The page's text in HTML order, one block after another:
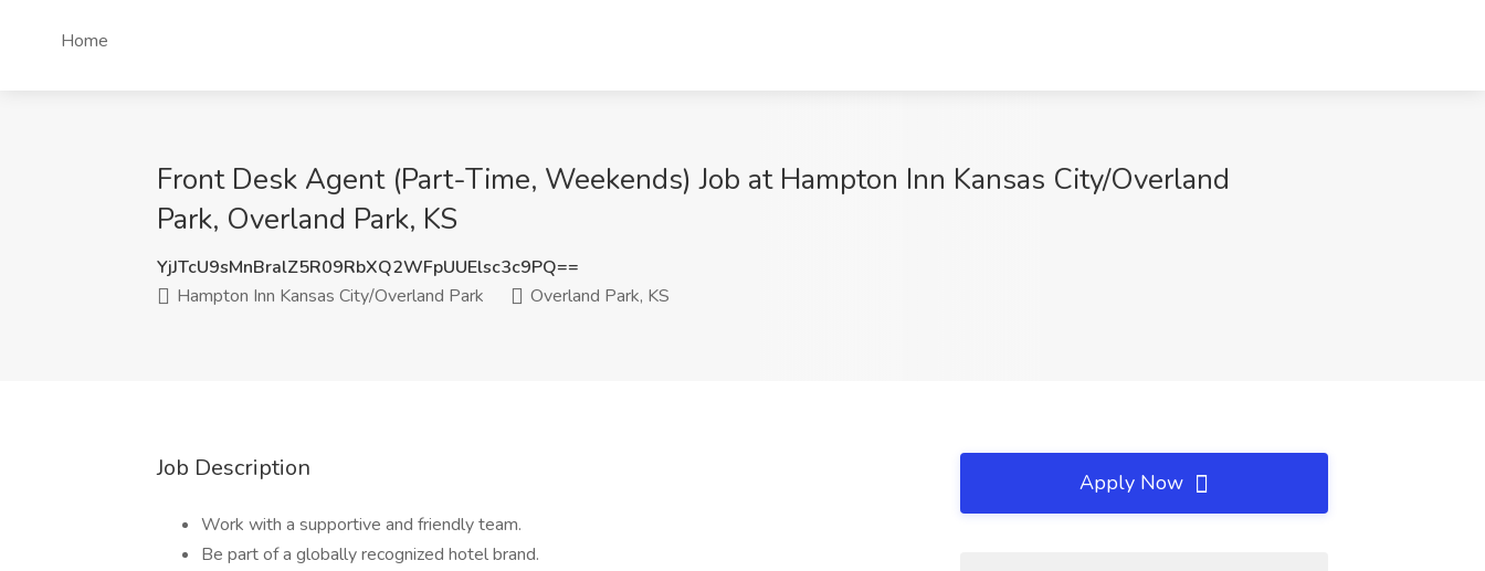
Home
Front Desk Agent (Part-Time, Weekends) Job at Hampton Inn Kansas City/Overland
Park, Overland Park, KS
YjJTcU9sMnBralZ5R09RbXQ2WFpUUElsc3c9PQ==
Hampton Inn Kansas City/Overland Park
Overland Park, KS
Job Description
Work with a supportive and friendly team.
Be part of a globally recognized hotel brand.
Apply Now